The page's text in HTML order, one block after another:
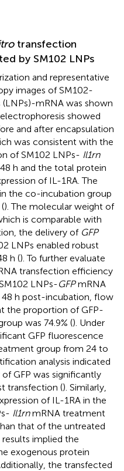
transfection
by SM102 LNPs
and representative
images of SM102-
mRNA was shown
showed
and after encapsulation
was consistent with the
of SM102 LNPs- Il1rn
h and the total protein
of IL-1RA. The
the co-incubation group
). The molecular weight of
is comparable with
the delivery of GFP
LNPs enabled robust
h (). To further evaluate
transfection efficiency
LNPs-GFPmRNA
h post-incubation, flow
the proportion of GFP-
was 74.9% (). Under
GFP fluorescence
group from 24 to
analysis indicated
GFP was significantly
transfection (). Similarly,
of IL-1RA in the
Il1rnmRNA treatment
that of the untreated
results implied the
exogenous protein
the transfected